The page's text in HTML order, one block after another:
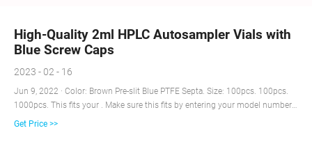
High-Quality 2ml HPLC Autosampler Vials with
Blue Screw Caps
2023 - 02 - 16
Jun 9, 2022 · Color: Brown Pre-slit Blue PTFE Septa. Size: 100pcs. 100pcs.
1000pcs. This fits your . Make sure this fits by entering your model number.
2ml Amber autosampler vial, 12mm Diameter, 32mm Height, 9-425 screw
Get Price >>